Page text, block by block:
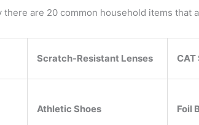
are 20 common household items that
Scratch-Resistant Lenses CAT
Athletic Shoes Foil